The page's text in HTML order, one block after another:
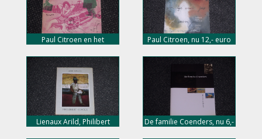
Paul Citroen en het
Paul Citroen, nu 12,- euro
Lienaux Arild, Philibert
De familie Coenders, nu 6,-